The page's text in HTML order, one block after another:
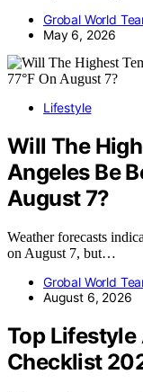
Grobal World
May 6, 2026
Lifestyle
Will The
Angeles Be
August 7?
Weather forecasts
on August 7, but…
Grobal World
August 6, 2026
Top
Checklist